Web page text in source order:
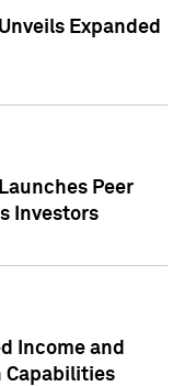
Expanded
Peer
Investors
Income and
Capabilities